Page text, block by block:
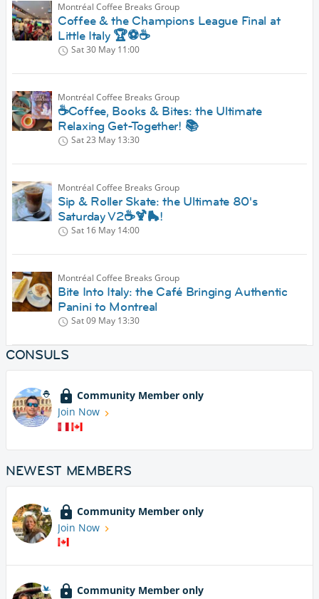
Montréal Coffee Breaks Group
Coffee & the Champions League Final at
Little Italy 🏆⚽️☕️
Sat 30 May 11:00
Montréal Coffee Breaks Group
☕Coffee, Books & Bites: the Ultimate
Relaxing Get-Together! 📚
Sat 23 May 13:30
Montréal Coffee Breaks Group
Sip & Roller Skate: the Ultimate 80's
Saturday V2☕🍹🛼!
Sat 16 May 14:00
Montréal Coffee Breaks Group
Bite Into Italy: the Café Bringing Authentic
Panini to Montreal
Sat 09 May 13:30
CONSULS
Community Member only
Join Now
NEWEST MEMBERS
Community Member only
Join Now
Community Member only